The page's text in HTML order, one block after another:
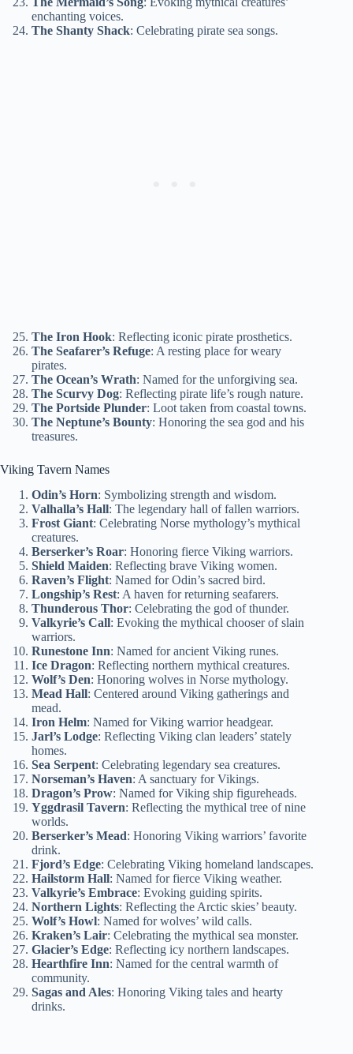
enchanting voices.
The Shanty Shack: Celebrating pirate sea songs.
The Iron Hook: Reflecting iconic pirate prosthetics.
The Seafarer’s Refuge: A resting place for weary
pirates.
The Ocean’s Wrath: Named for the unforgiving sea.
The Scurvy Dog: Reflecting pirate life’s rough nature.
The Portside Plunder: Loot taken from coastal towns.
The Neptune’s Bounty: Honoring the sea god and his
treasures.
Viking Tavern Names
Odin’s Horn: Symbolizing strength and wisdom.
Valhalla’s Hall: The legendary hall of fallen warriors.
Frost Giant: Celebrating Norse mythology’s mythical
creatures.
Berserker’s Roar: Honoring fierce Viking warriors.
Shield Maiden: Reflecting brave Viking women.
Raven’s Flight: Named for Odin’s sacred bird.
Longship’s Rest: A haven for returning seafarers.
Thunderous Thor: Celebrating the god of thunder.
Valkyrie’s Call: Evoking the mythical chooser of slain
warriors.
Runestone Inn: Named for ancient Viking runes.
Ice Dragon: Reflecting northern mythical creatures.
Wolf’s Den: Honoring wolves in Norse mythology.
Mead Hall: Centered around Viking gatherings and
mead.
Iron Helm: Named for Viking warrior headgear.
Jarl’s Lodge: Reflecting Viking clan leaders’ stately
homes.
Sea Serpent: Celebrating legendary sea creatures.
Norseman’s Haven: A sanctuary for Vikings.
Dragon’s Prow: Named for Viking ship figureheads.
Yggdrasil Tavern: Reflecting the mythical tree of nine
worlds.
Berserker’s Mead: Honoring Viking warriors’ favorite
drink.
Fjord’s Edge: Celebrating Viking homeland landscapes.
Hailstorm Hall: Named for fierce Viking weather.
Valkyrie’s Embrace: Evoking guiding spirits.
Northern Lights: Reflecting the Arctic skies’ beauty.
Wolf’s Howl: Named for wolves’ wild calls.
Kraken’s Lair: Celebrating the mythical sea monster.
Glacier’s Edge: Reflecting icy northern landscapes.
Hearthfire Inn: Named for the central warmth of
community.
Sagas and Ales: Honoring Viking tales and hearty
drinks.